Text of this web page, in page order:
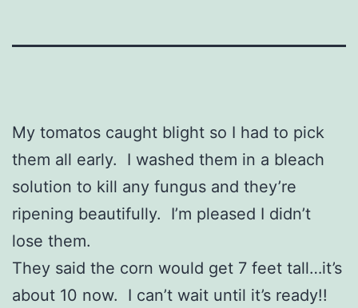
My tomatos caught blight so I had to pick
them all early. I washed them in a bleach
solution to kill any fungus and they’re
ripening beautifully. I’m pleased I didn’t
lose them.
They said the corn would get 7 feet tall…it’s
about 10 now. I can’t wait until it’s ready!!